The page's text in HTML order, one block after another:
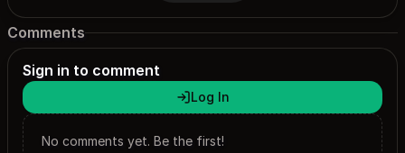
Comments
Sign in to comment
Log In
No comments yet. Be the first!